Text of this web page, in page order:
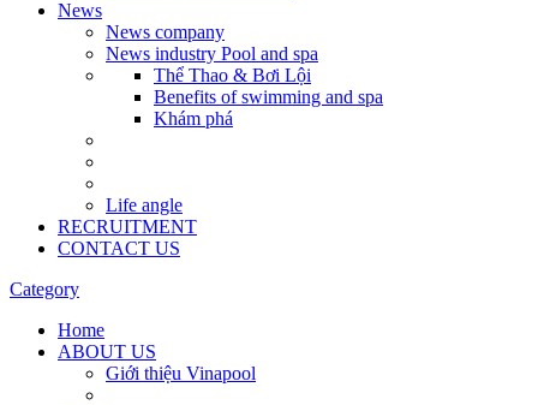
News
News company
News industry Pool and spa
Thể Thao & Bơi Lội
Benefits of swimming and spa
Khám phá
Life angle
RECRUITMENT
CONTACT US
Category
Home
ABOUT US
Giới thiệu Vinapool